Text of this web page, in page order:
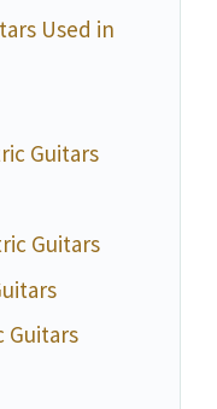
Used in
Guitars
Guitars
Guitars